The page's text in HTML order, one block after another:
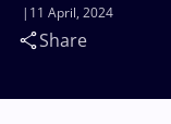
11 April, 2024
Share